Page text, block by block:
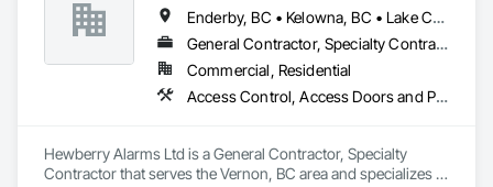
Enderby, BC • Kelowna, BC • Lake Country, BC • Peachland, BC • Penticton, BC • Prince George, BC • Salmon Arm, BC • Vancouver, BC • Vernon, BC • West Kelowna, BC
General Contractor, Specialty Contractor
Commercial, Residential
Access Control, Access Doors and Panels, Security Detection Alarm and Monitoring, Security Equipment
Hewberry Alarms Ltd is a General Contractor, Specialty
Contractor that serves the Vernon, BC area and specializes in